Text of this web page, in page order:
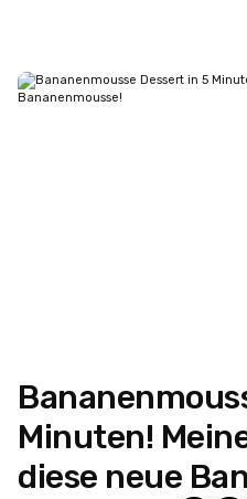
Minuten!
diese neue